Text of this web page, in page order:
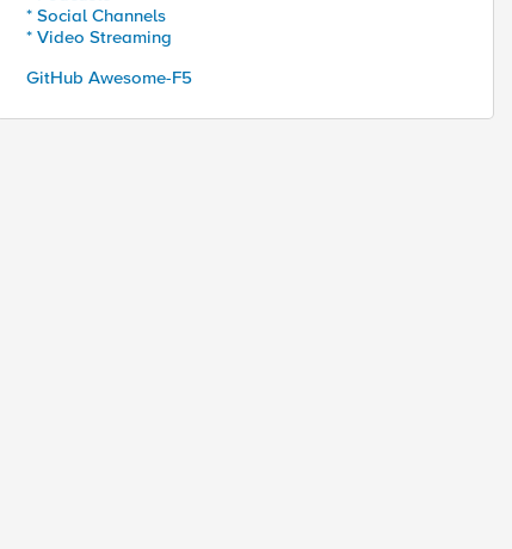
* Social Channels
* Video Streaming
GitHub Awesome-F5